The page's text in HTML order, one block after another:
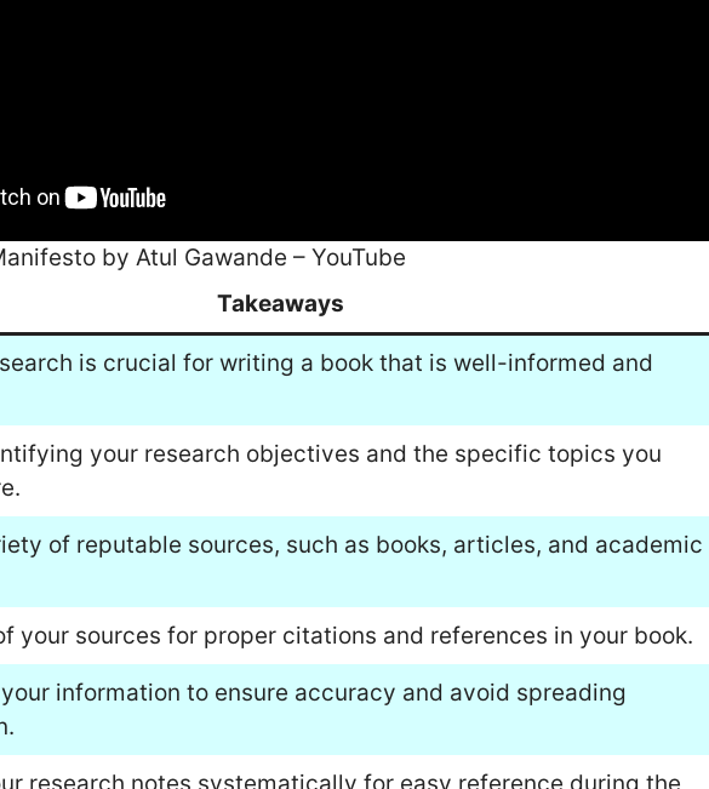
by Atul Gawande – YouTube
Takeaways
is crucial for writing a book that is well-informed and
your research objectives and the specific topics you
of reputable sources, such as books, articles, and academic
your sources for proper citations and references in your book.
information to ensure accuracy and avoid spreading